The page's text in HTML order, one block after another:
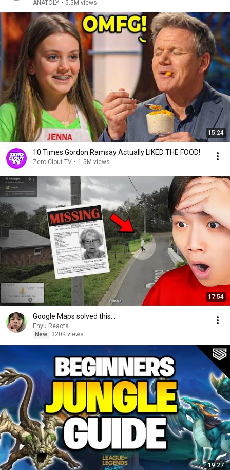
ANATOLY • 5.5M views
15:24
10 Times Gordon Ramsay Actually LIKED THE FOOD!
Zero Clout TV • 1.5M views
17:54
Google Maps solved this...
Enyu Reacts
New
320K views
19:27